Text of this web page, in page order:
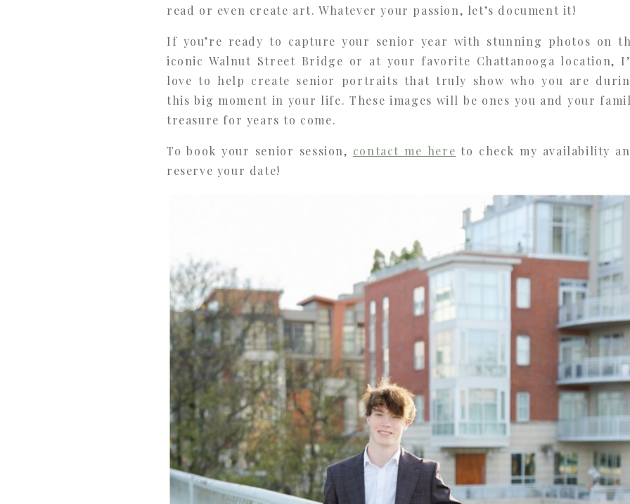
read or even create art. Whatever your passion, let’s document it!
If you’re ready to capture your senior year with stunning photos on
iconic Walnut Street Bridge or at your favorite Chattanooga location,
love to help create senior portraits that truly show who you are
this big moment in your life. These images will be ones you and your
treasure for years to come.
To book your senior session, contact me here to check my availability
reserve your date!